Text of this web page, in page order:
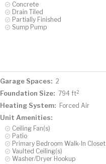
Concrete
Drain Tiled
Partially Finished
Sump Pump
Garage Spaces: 2
Foundation Size: 794 ft2
Heating System: Forced Air
Unit Amenities:
Ceiling Fan(s)
Patio
Primary Bedroom Walk-In Closet
Vaulted Ceiling(s)
Washer/Dryer Hookup